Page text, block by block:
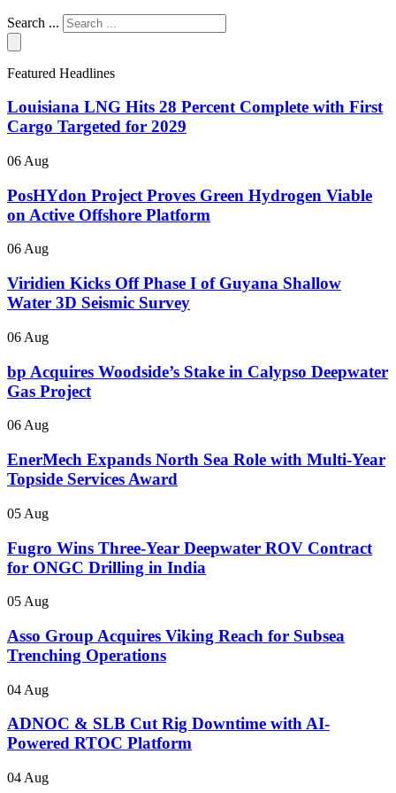
Search ...
Featured Headlines
Louisiana LNG Hits 28 Percent Complete with First
Cargo Targeted for 2029
06 Aug
PosHYdon Project Proves Green Hydrogen Viable
on Active Offshore Platform
06 Aug
Viridien Kicks Off Phase I of Guyana Shallow
Water 3D Seismic Survey
06 Aug
bp Acquires Woodside’s Stake in Calypso Deepwater
Gas Project
06 Aug
EnerMech Expands North Sea Role with Multi-Year
Topside Services Award
05 Aug
Fugro Wins Three-Year Deepwater ROV Contract
for ONGC Drilling in India
05 Aug
Asso Group Acquires Viking Reach for Subsea
Trenching Operations
04 Aug
ADNOC & SLB Cut Rig Downtime with AI-
Powered RTOC Platform
04 Aug